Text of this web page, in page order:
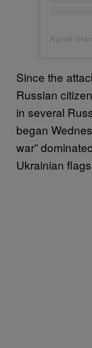
Since the
Russian
in several
began
war”
Ukrainian